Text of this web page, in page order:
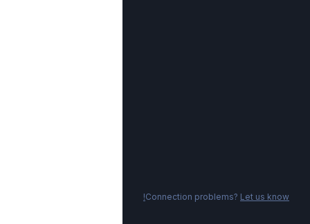
Connection problems? Let us know!